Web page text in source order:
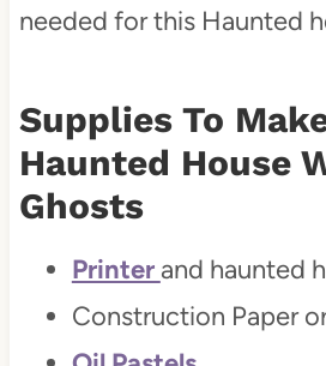
needed for this Haunted
Supplies To
Haunted House
Ghosts
Printer and haunted
Construction Paper